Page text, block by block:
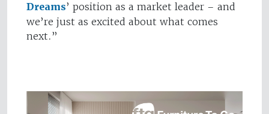
Dreams’ position as a market leader – and
we’re just as excited about what comes
next.”